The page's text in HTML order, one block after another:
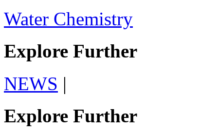
Water Chemistry
Explore Further
NEWS |
Explore Further